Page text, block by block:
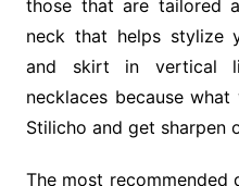
those that are tailored
neck that helps stylize
and skirt in vertical
necklaces because
Stilicho and get sharpen
The most